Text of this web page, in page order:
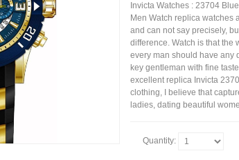
Invicta Watches : 23704
Men Watch replica watches
and can not say precisely,
difference. Watch is that the
every man should have any
key gentleman with fine
excellent replica Invicta
clothing, I believe that
ladies, dating beautiful
Quantity: